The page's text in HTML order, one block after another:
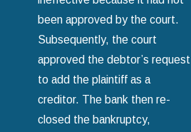
been approved by the court.
Subsequently, the court
approved the debtor’s request
to add the plaintiff as a
creditor. The bank then re-
closed the bankruptcy,